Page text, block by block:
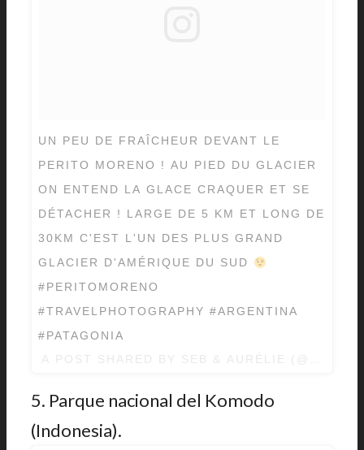
UN PEU DE FRAÎCHEUR DEVANT LE
PERITO MORENO ! AU PIED DU GLACIER
ON ENTEND LA GLACE CRAQUER ET SE
DÉTACHER ! LARGE DE 5 KM ET LONG DE
30KM C'EST L'UN DES PLUS GRAND
GLACIER D'AMÉRIQUE DU SUD
#PERITOMORENO
#TRAVELPHOTOGRAPHY #ARGENTINA
#PATAGONIA
5. Parque nacional del Komodo
(Indonesia).